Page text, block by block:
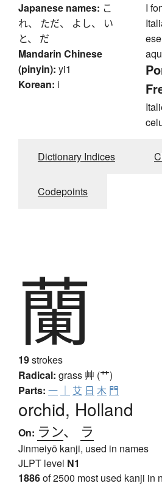
Japanese names: こ
れ、 ただ、 よし、 い
と、 だ
Mandarin Chinese
(pinyin): yi1
Korean: i
I
ese
Dictionary Indices
Codepoints
蘭
19strokes
Radical: grass 艸 (艹)
Parts: 一 ｜ 艾 日 木 門
orchid, Holland
On: ラン、 ラ
Jinmeiyō kanji, used in names
JLPT level N1
1886of 2500 most used kanji in